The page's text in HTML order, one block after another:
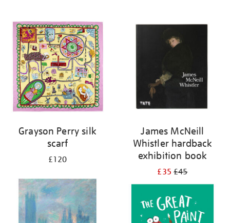
Grayson Perry silk
scarf
£120
James McNeill
Whistler hardback
exhibition book
£35£45